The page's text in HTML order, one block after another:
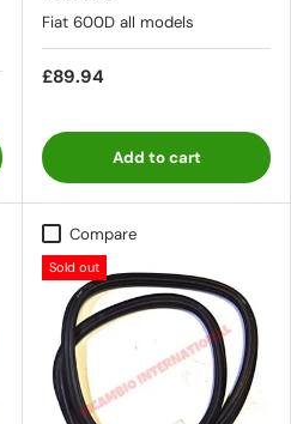
Fiat 600D all models
£89.94
Add to cart
Compare
Sold out